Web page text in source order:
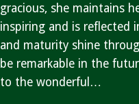
gracious, she maintains
inspiring and is reflected
and maturity shine
be remarkable in the
to the wonderful…